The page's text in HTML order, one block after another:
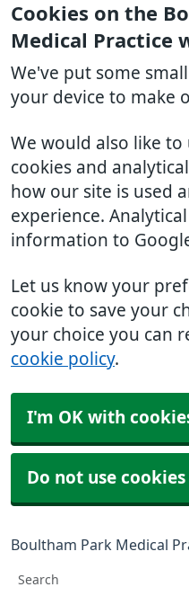
Cookies on the
Medical Practice
We've put some
your device to make
We would also like
cookies and
how our site is used
experience.
information to
Let us know your
cookie to save your
your choice you can
cookie policy.
I'm OK with
Do not use cookies
Boultham Park Medical